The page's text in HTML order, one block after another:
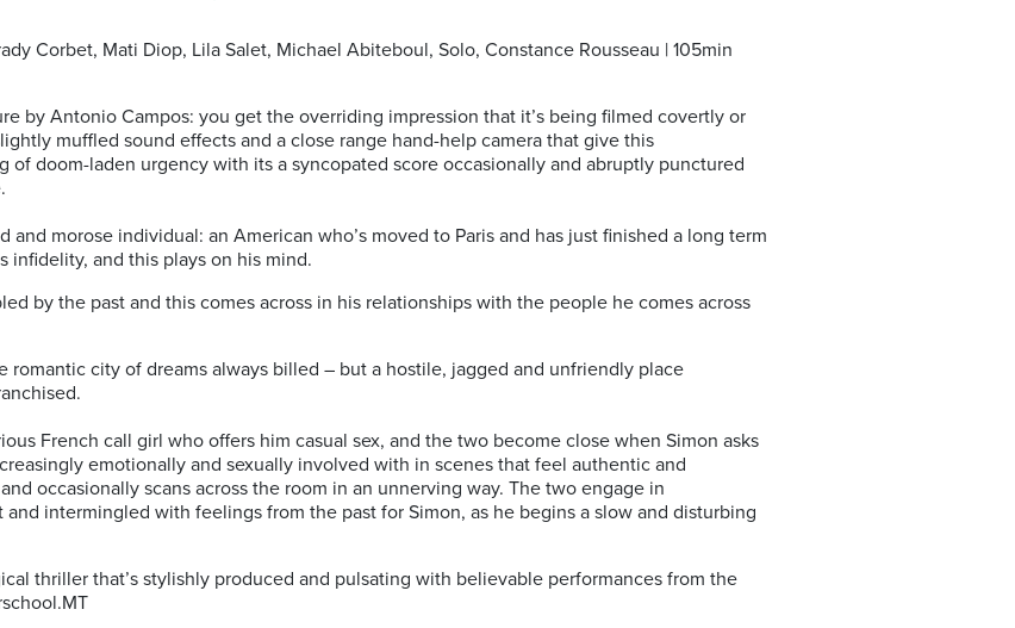
Corbet, Mati Diop, Lila Salet, Michael Abiteboul, Solo, Constance Rousseau | 105min
by Antonio Campos: you get the overriding impression that it’s being filmed covertly or
muffled sound effects and a close range hand-help camera that give this
doom-laden urgency with its a syncopated score occasionally and abruptly punctured
and morose individual: an American who’s moved to Paris and has just finished a long term
infidelity, and this plays on his mind.
by the past and this comes across in his relationships with the people he comes across
romantic city of dreams always billed – but a hostile, jagged and unfriendly place
French call girl who offers him casual sex, and the two become close when Simon asks
emotionally and sexually involved with in scenes that feel authentic and
occasionally scans across the room in an unnerving way. The two engage in
and intermingled with feelings from the past for Simon, as he begins a slow and disturbing
thriller that’s stylishly produced and pulsating with believable performances from the